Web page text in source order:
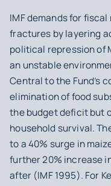
IMF demands for
fractures by layering
political repression of
an unstable
Central to the Fund’s
elimination of food
the budget deficit but
household survival.
to a 40% surge in
further 20% increase
after (IMF 1995). For